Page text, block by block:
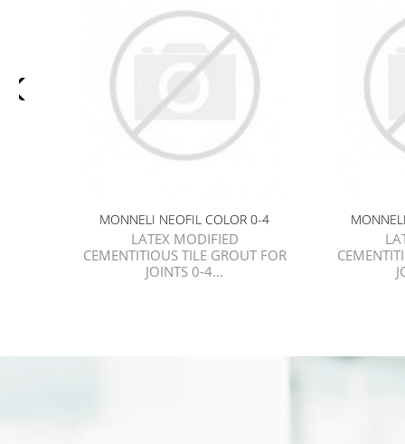
MONNELI NEOFIL COLOR 0-4
LATEX MODIFIED
CEMENTITIOUS TILE GROUT FOR
JOINTS 0-4...